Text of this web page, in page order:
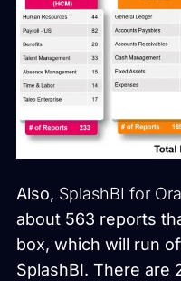
Also, SplashBI for
about 563 reports
box, which will run
SplashBI. There are